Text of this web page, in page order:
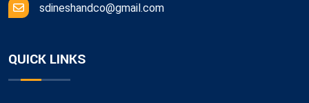
sdineshandco@gmail.com
QUICK LINKS